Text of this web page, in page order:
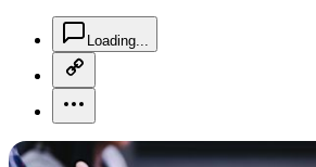
Loading...